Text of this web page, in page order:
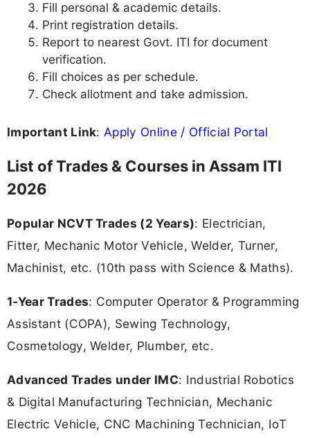
Fill personal & academic details.
Print registration details.
Report to nearest Govt. ITI for document
verification.
Fill choices as per schedule.
Check allotment and take admission.
Important Link: Apply Online / Official Portal
List of Trades & Courses in Assam ITI
2026
Popular NCVT Trades (2 Years): Electrician,
Fitter, Mechanic Motor Vehicle, Welder, Turner,
Machinist, etc. (10th pass with Science & Maths).
1-Year Trades: Computer Operator & Programming
Assistant (COPA), Sewing Technology,
Cosmetology, Welder, Plumber, etc.
Advanced Trades under IMC: Industrial Robotics
& Digital Manufacturing Technician, Mechanic
Electric Vehicle, CNC Machining Technician, IoT